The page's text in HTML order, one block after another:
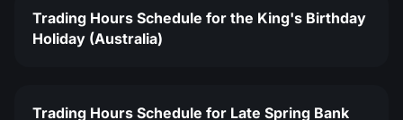
Trading Hours Schedule for the King's Birthday
Holiday (Australia)
Trading Hours Schedule for Late Spring Bank